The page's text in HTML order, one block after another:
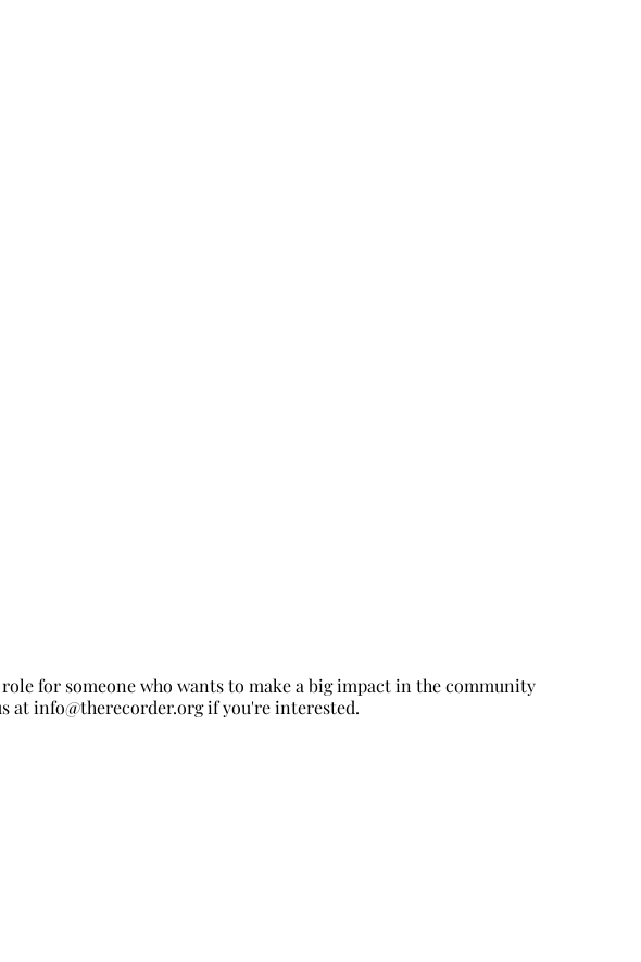
for someone who wants to make a big impact in the community
atinfo@therecorder.orgif you're interested.